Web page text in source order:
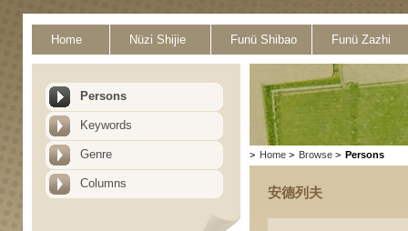
Home Nüzi Shijie Funü Shibao Funü Zazhi
Persons
Keywords
Genre
Columns
> Home > Browse > Persons
安德列夫